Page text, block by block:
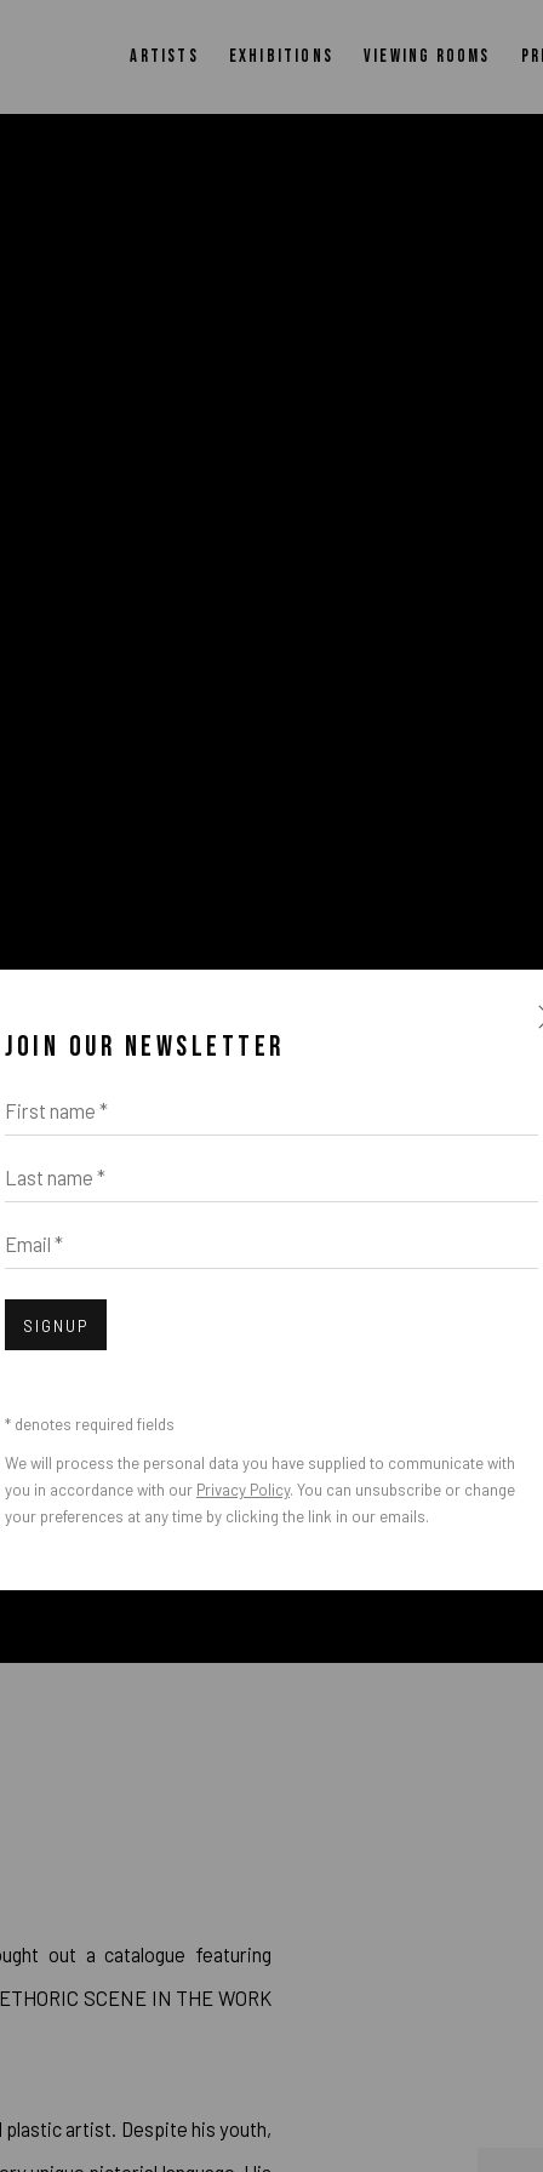
ARTISTS EXHIBITIONS VIEWING ROOMS
NEW
out a catalogue featuring
SCENE IN THE WORK
plastic artist. Despite his youth,
JOIN OUR NEWSLETTER
First name *
Last name *
Email *
SIGNUP
* denotes required fields
We will process the personal data you have supplied to communicate with
you in accordance with our Privacy Policy. You can unsubscribe or change
your preferences at any time by clicking the link in our emails.